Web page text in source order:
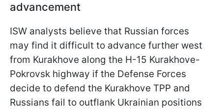
advancement
ISW analysts believe that Russian forces
may find it difficult to advance further west
from Kurakhove along the H-15 Kurakhove-
Pokrovsk highway if the Defense Forces
decide to defend the Kurakhove TPP and
Russians fail to outflank Ukrainian positions